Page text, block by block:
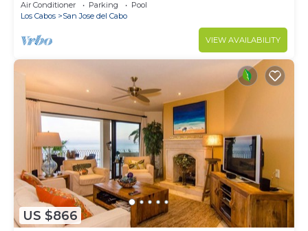
Air Conditioner Parking
Pool
Los Cabos
San Jose del Cabo
VIEW AVAILABILITY
US $866